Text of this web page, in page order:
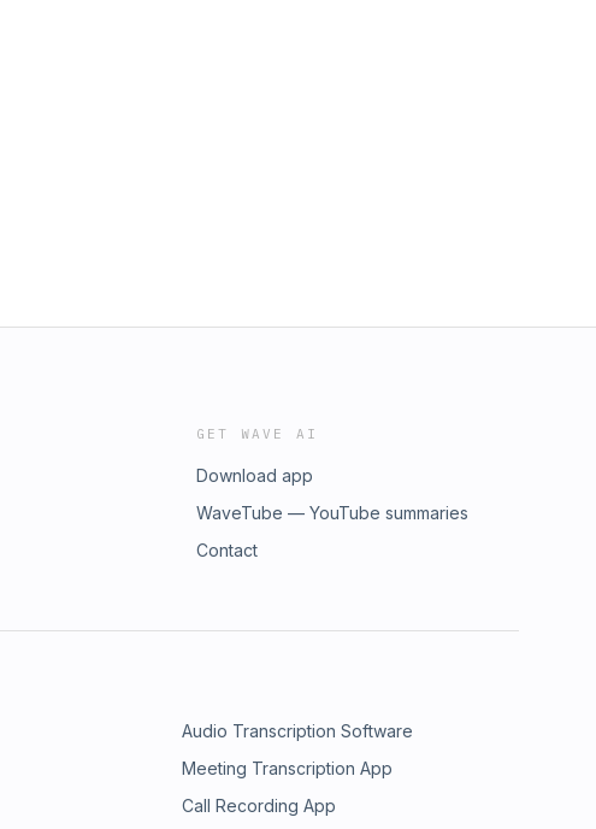
GET WAVE AI
Download app
WaveTube — YouTube summaries
Contact
Audio Transcription Software
Meeting Transcription App
Call Recording App